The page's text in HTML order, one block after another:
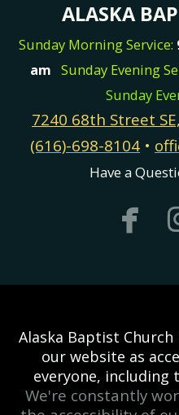
ALASKA
Sunday Morning Service:
am Sunday Evening
Sunday
7240 68th Street
(616)-698-8104 •
Have a

Alaska Baptist
our website as
everyone, including
We're constantly